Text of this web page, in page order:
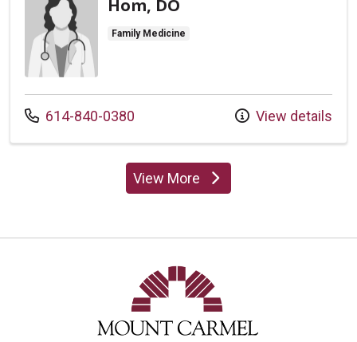
Hom, DO
Family Medicine
Call us at
614-840-0380 View details
View Moreproviders